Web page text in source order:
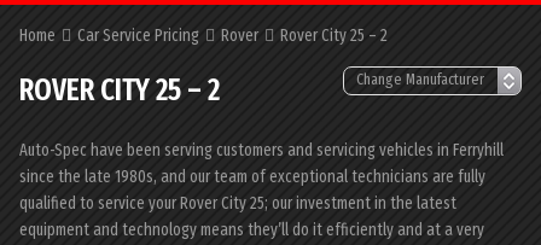
Home Car Service Pricing Rover Rover City 25 – 2
ROVER CITY 25 – 2
Auto-Spec have been serving customers and servicing vehicles in Ferryhill
since the late 1980s, and our team of exceptional technicians are fully
qualified to service your Rover City 25; our investment in the latest
equipment and technology means they’ll do it efficiently and at a very